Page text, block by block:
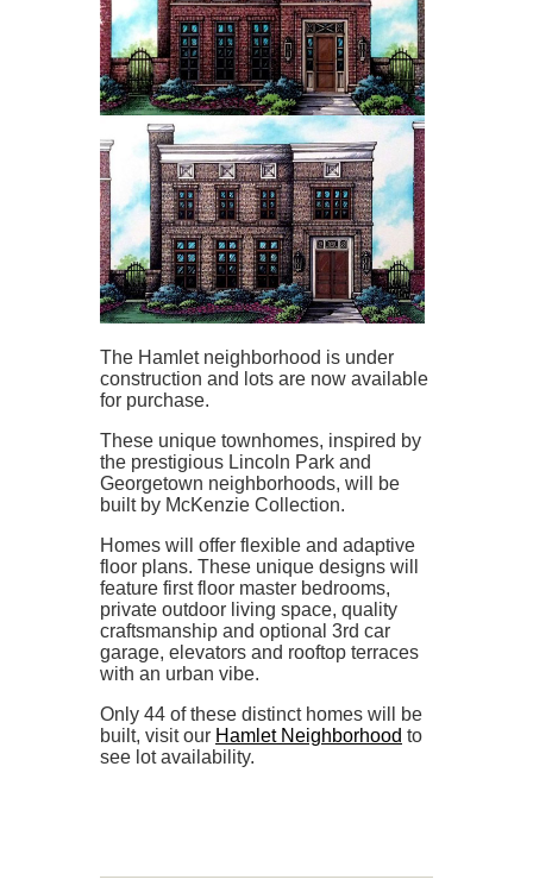
The Hamlet neighborhood is under
construction and lots are now available
for purchase.
These unique townhomes, inspired by
the prestigious Lincoln Park and
Georgetown neighborhoods, will be
built by McKenzie Collection.
Homes will offer flexible and adaptive
floor plans. These unique designs will
feature first floor master bedrooms,
private outdoor living space, quality
craftsmanship and optional 3rd car
garage, elevators and rooftop terraces
with an urban vibe.
Only 44 of these distinct homes will be
built, visit our Hamlet Neighborhood to
see lot availability.